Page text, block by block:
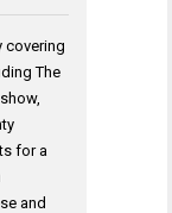
covering
The
for a
and